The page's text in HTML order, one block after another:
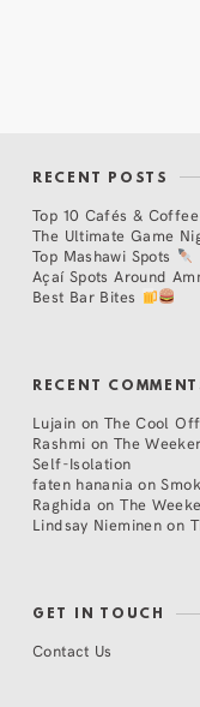
RECENT POSTS
Top 10 Cafés & Coffee
The Ultimate Game
Top Mashawi Spots
Açaí Spots Around
Best Bar Bites
RECENT
Lujain on The Cool
Rashmi on The
Self-Isolation
faten hanania on
Raghida onThe
Lindsay Nieminen on
GET IN TOUCH
Contact Us